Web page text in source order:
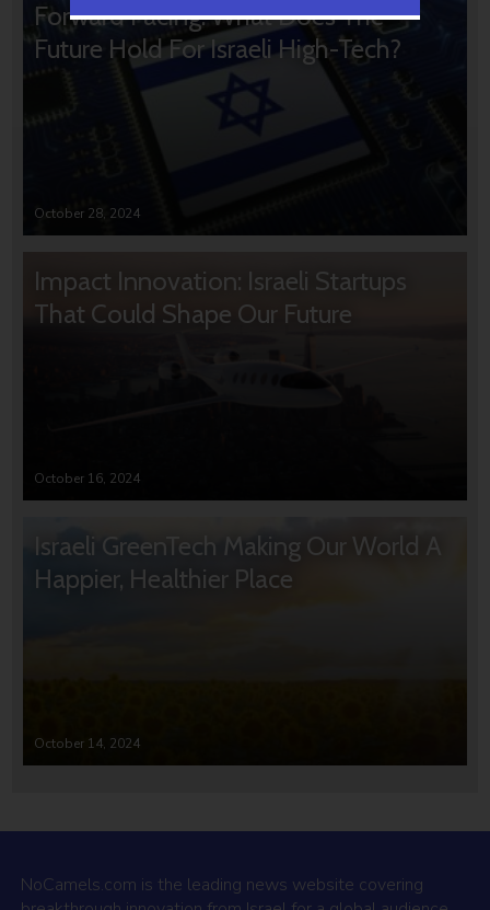
Forward Facing: What Does The
Future Hold For Israeli High-Tech?
October 28, 2024
Impact Innovation: Israeli Startups
That Could Shape Our Future
October 16, 2024
Israeli GreenTech Making Our World A
Happier, Healthier Place
October 14, 2024
NoCamels.com is the leading news website covering